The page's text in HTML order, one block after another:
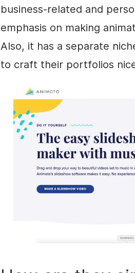
business-related and
emphasis on making
Also, it has a separate
to craft their portfolios